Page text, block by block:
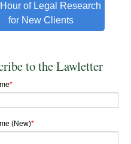
of Legal Research
for New Clients
to the Lawletter
*
(New)*